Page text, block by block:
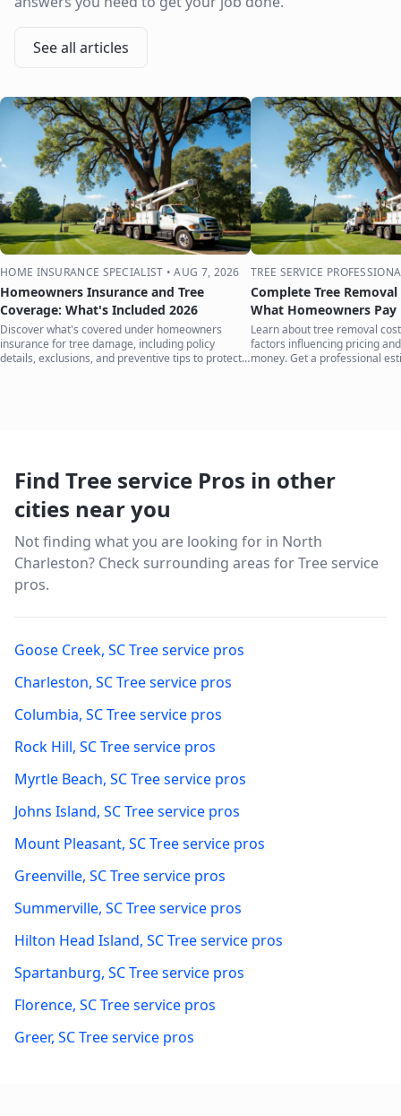
See all articles
HOME INSURANCE SPECIALIST •AUG 7, 2026
Homeowners Insurance and Tree
Coverage: What's Included 2026
Discover what's covered under homeowners
insurance for tree damage, including policy
details, exclusions, and preventive tips to protect
TREE SERVICE
Complete Tree
What Homeowners Pay
Learn about tree removal
factors influencing pricing
money. Get a professional
Find Tree service Pros in other
cities near you
Not finding what you are looking for in North
Charleston? Check surrounding areas for Tree service
pros.
Goose Creek, SCTree service pros
Charleston, SCTree service pros
Columbia, SCTree service pros
Rock Hill, SCTree service pros
Myrtle Beach, SCTree service pros
Johns Island, SCTree service pros
Mount Pleasant, SCTree service pros
Greenville, SCTree service pros
Summerville, SCTree service pros
Hilton Head Island, SCTree service pros
Spartanburg, SCTree service pros
Florence, SCTree service pros
Greer, SCTree service pros